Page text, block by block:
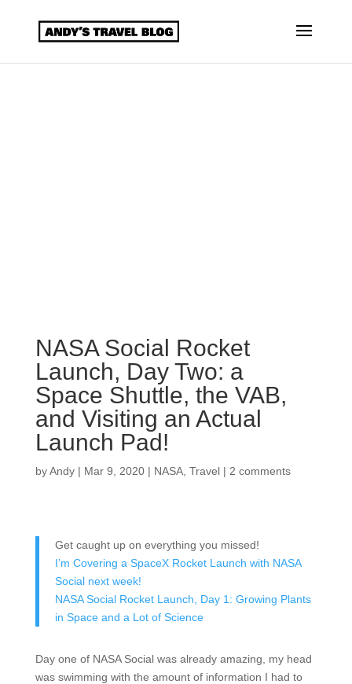
NASA Social Rocket
Launch, Day Two: a
Space Shuttle, the VAB,
and Visiting an Actual
Launch Pad!
byAndy| Mar 9, 2020| NASA, Travel| 2 comments
Get caught up on everything you missed!
I’m Covering a SpaceX Rocket Launch with NASA
Social next week!
NASA Social Rocket Launch, Day 1: Growing Plants
in Space and a Lot of Science
Day one of NASA Social was already amazing, my head
was swimming with the amount of information I had to